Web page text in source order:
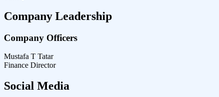
Company Leadership
Company Officers
Mustafa T Tatar
Finance Director
Social Media